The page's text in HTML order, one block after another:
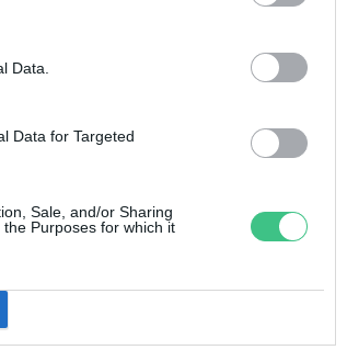
Data.
Data for Targeted
Sale, and/or Sharing
Purposes for which it